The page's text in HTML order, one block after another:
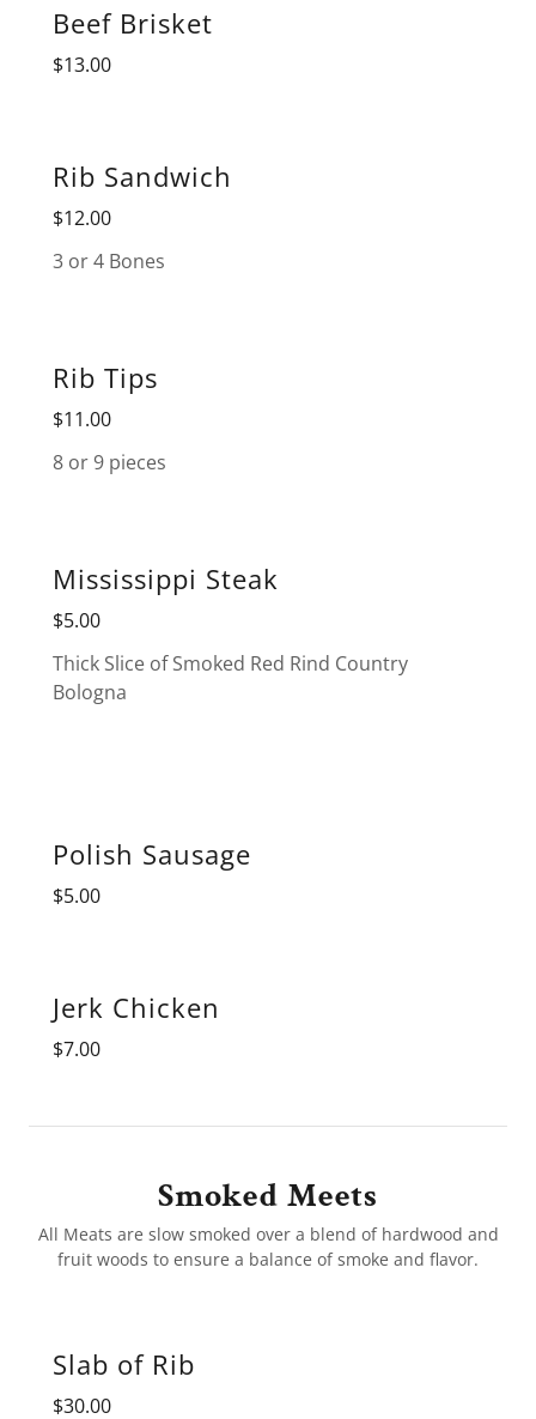
Beef Brisket
$13.00
Rib Sandwich
$12.00
3 or 4 Bones
Rib Tips
$11.00
8 or 9 pieces
Mississippi Steak
$5.00
Thick Slice of Smoked Red Rind Country
Bologna
Polish Sausage
$5.00
Jerk Chicken
$7.00
Smoked Meets
All Meats are slow smoked over a blend of hardwood and
fruit woods to ensure a balance of smoke and flavor.
Slab of Rib
$30.00